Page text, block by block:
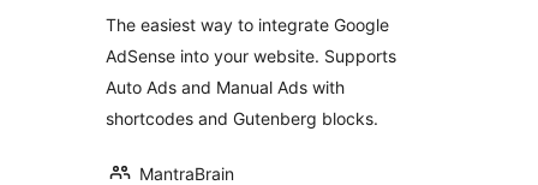
The easiest way to integrate Google
AdSense into your website. Supports
Auto Ads and Manual Ads with
shortcodes and Gutenberg blocks.
MantraBrain